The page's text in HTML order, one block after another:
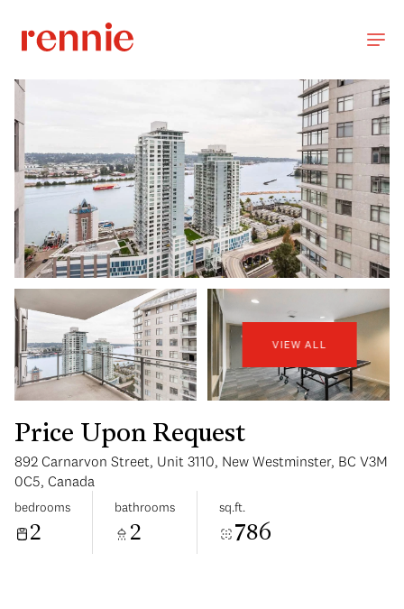
VIEW ALL
Price Upon Request
892 Carnarvon Street, Unit 3110, New Westminster, BC V3M
0C5, Canada
bedrooms
2
bathrooms
2
sq.ft.
786